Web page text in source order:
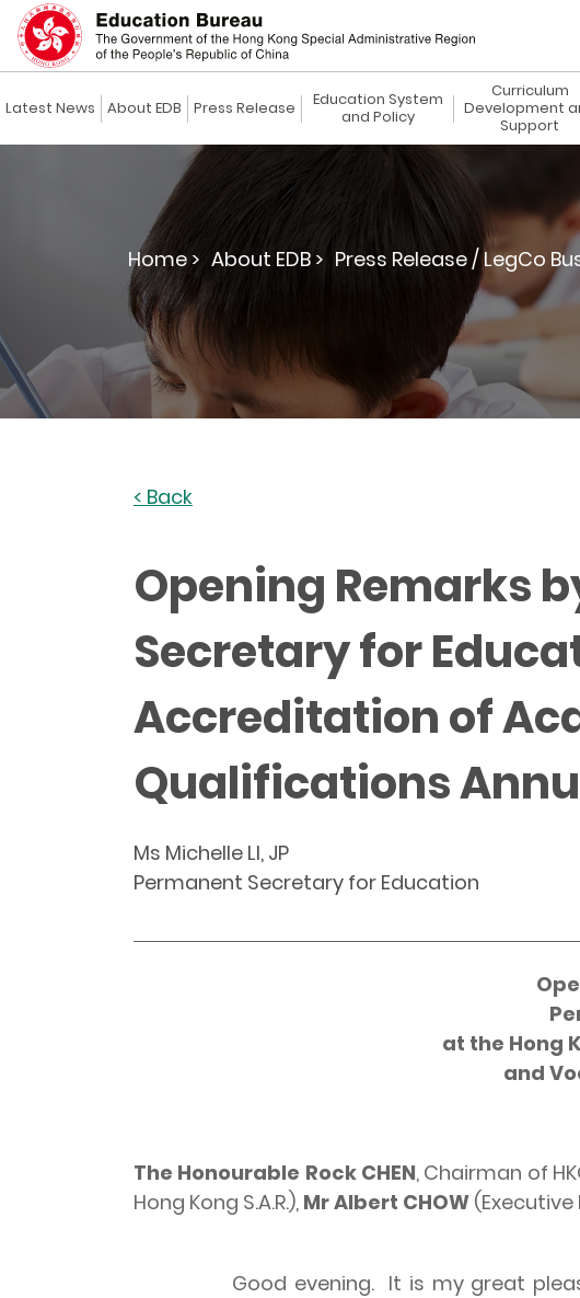
Latest News About EDB Press Release
Education System
and Policy
Curriculum
Development
Support
Home > About EDB > Press Release / LegCo
< Back
Opening Remarks
Secretary for
Accreditation of
Qualifications
Ms Michelle LI, JP
Permanent Secretary for Education
at the Hong
and
The Honourable Rock CHEN, Chairman of
Hong Kong S.A.R.), Mr Albert CHOW
Good evening. It is my great